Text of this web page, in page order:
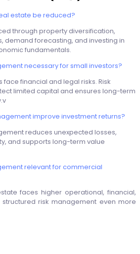
estate be reduced?
through property diversification,
demand forecasting, and investing in
fundamentals.
necessary for small investors?
face financial and legal risks. Risk
limited capital and ensures long-term
improve investment returns?
reduces unexpected losses,
and supports long-term value
relevant for commercial
faces higher operational, financial,
risk management even more